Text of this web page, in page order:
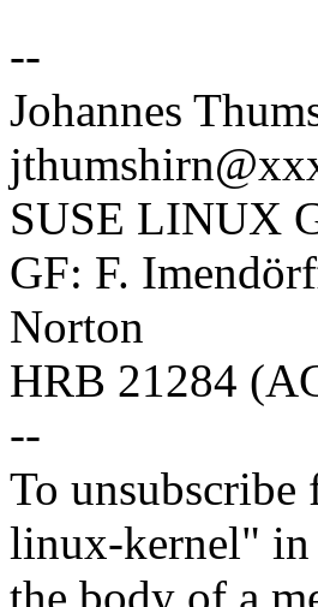
--
Johannes
SUSE LINUX
GF: F.
Norton
HRB 21284
--
To
linux-kernel" in